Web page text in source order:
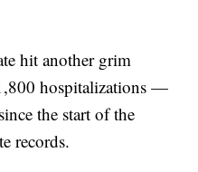
hit another grim
hospitalizations —
the start of the
records.